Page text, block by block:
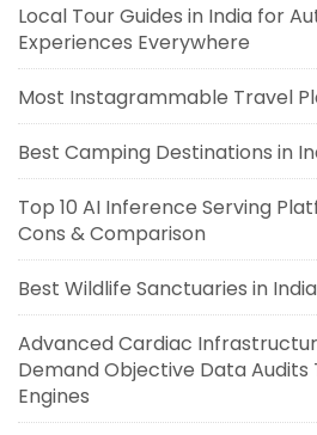
Local Tour Guides in India for
Experiences Everywhere
Most Instagrammable Travel
Best Camping Destinations in
Top 10 AI Inference Serving
Cons & Comparison
Best Wildlife Sanctuaries in
Advanced Cardiac
Demand Objective Data Audits
Engines